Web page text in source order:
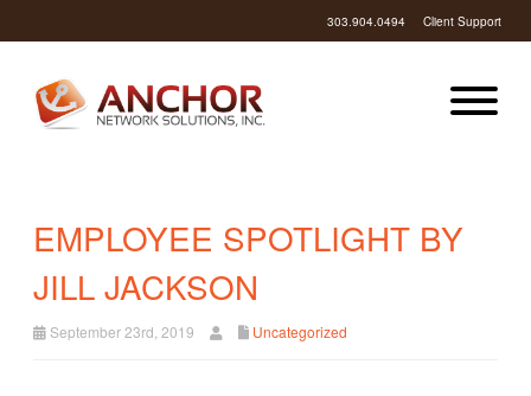
303.904.0494 Client Support
EMPLOYEE SPOTLIGHT BY
JILL JACKSON
September 23rd, 2019 Uncategorized